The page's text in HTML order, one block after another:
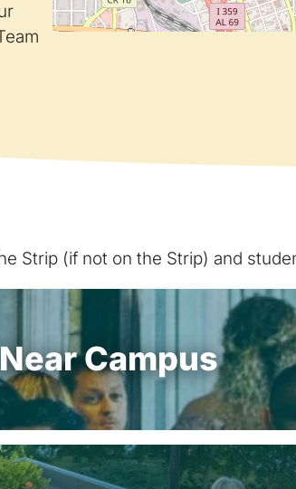
Strip (if not on the Strip) and
Campus